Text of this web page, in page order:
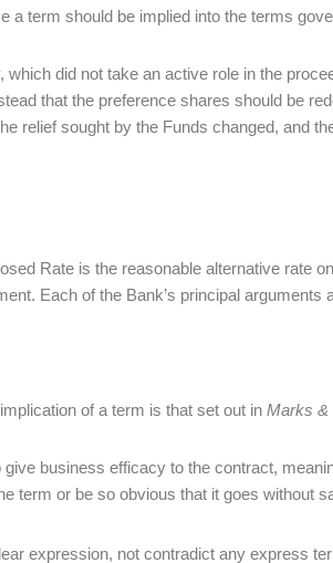
a term should be implied into the terms
did not take an active role in the
that the preference shares should be
relief sought by the Funds changed, and
Rate is the reasonable alternative rate
Each of the Bank’s principal arguments
of a term is that set out in Marks &
business efficacy to the contract,
term or be so obvious that it goes without
expression, not contradict any express